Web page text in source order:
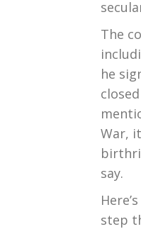
The
he
War,
say.
step